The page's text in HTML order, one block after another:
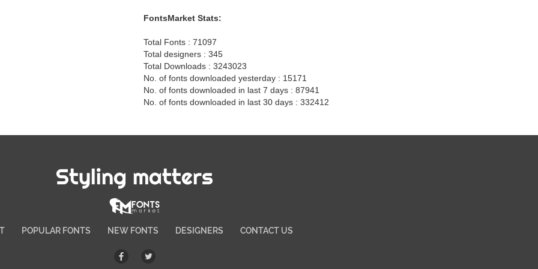
FontsMarket Stats:
Total Fonts : 71097
Total designers : 345
Total Downloads : 3243023
No. of fonts downloaded yesterday : 15171
No. of fonts downloaded in last 7 days : 87941
No. of fonts downloaded in last 30 days : 332412
Styling matters
POPULAR FONTS NEW FONTS DESIGNERS CONTACT US